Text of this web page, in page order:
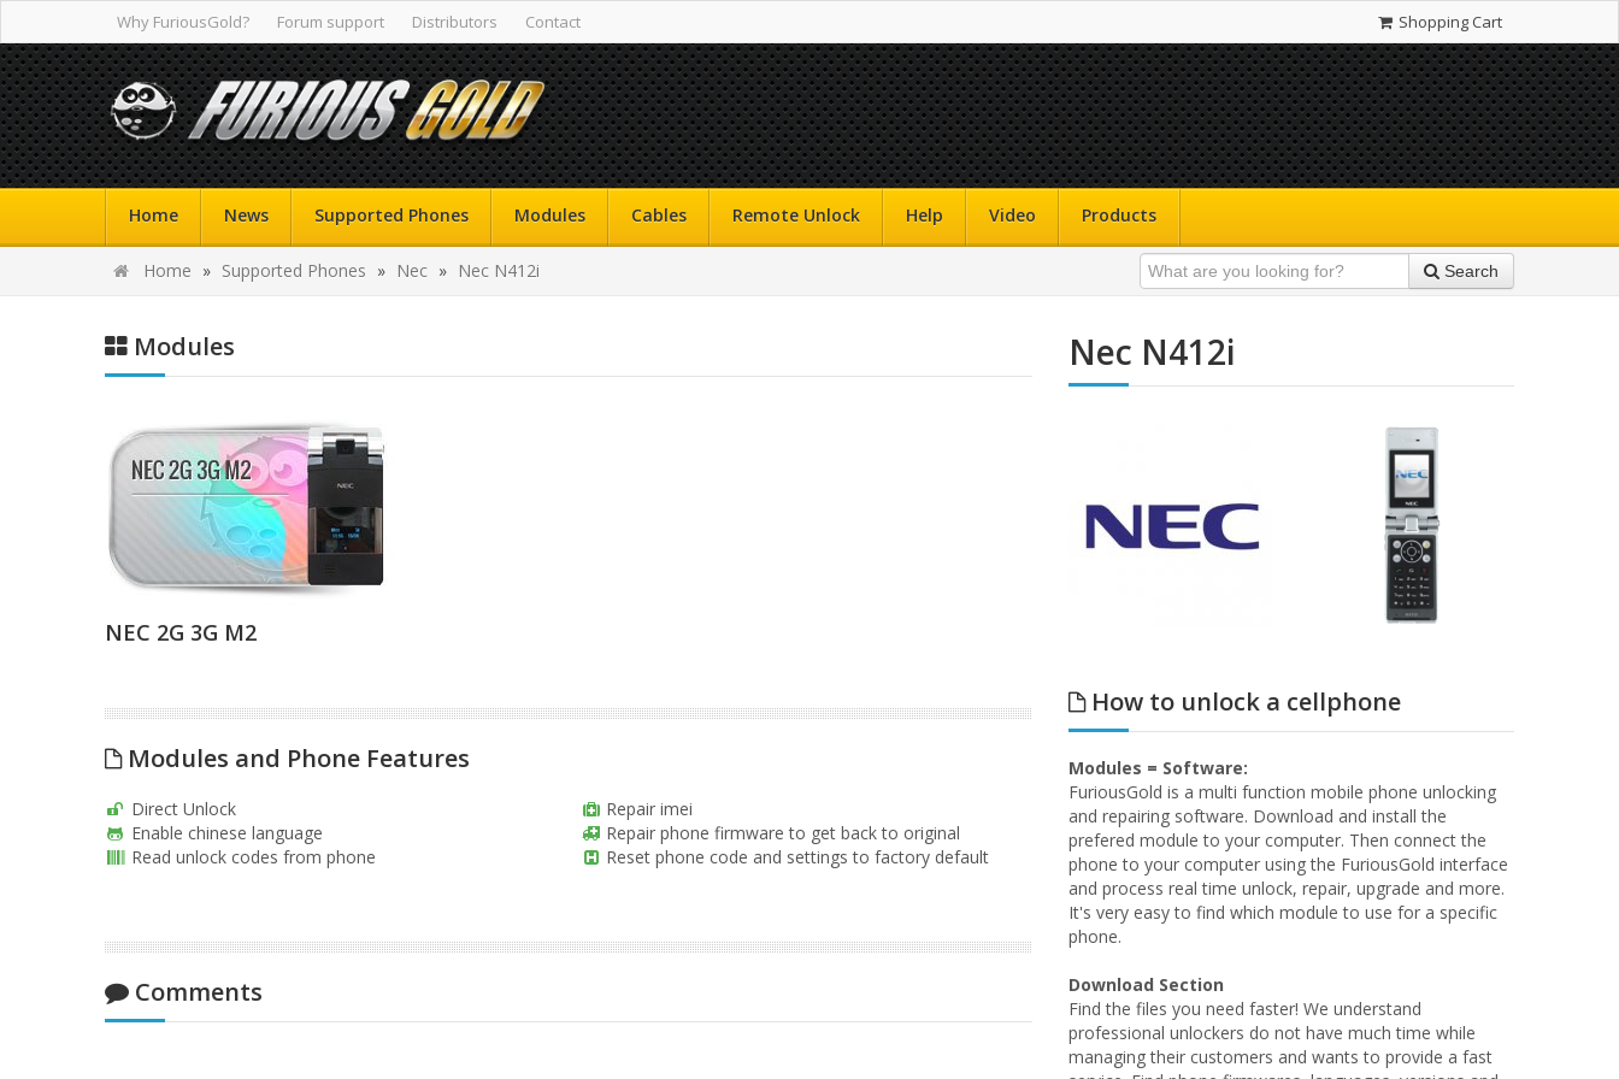
Why FuriousGold? Forum support Distributors Contact Shopping Cart
Home News Supported Phones Modules Cables Remote Unlock Help Video Products
Home » Supported Phones » Nec » Nec N412i Search
Modules
NEC 2G 3G M2
Modules and Phone Features
Direct Unlock
Enable chinese language
Read unlock codes from phone
Repair imei
Repair phone firmware to get back to original
Reset phone code and settings to factory default
Comments
Nec N412i
How to unlock a cellphone
Modules = Software:
FuriousGold is a multi function mobile phone unlocking
and repairing software. Download and install the
prefered module to your computer. Then connect the
phone to your computer using the FuriousGold interface
and process real time unlock, repair, upgrade and more.
It's very easy to find which module to use for a specific
phone.
Download Section
Find the files you need faster! We understand
professional unlockers do not have much time while
managing their customers and wants to provide a fast